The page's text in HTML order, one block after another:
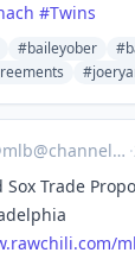
#Twins
#baileyober
mlb@channels.im ·
Sox Trade
rawchili.com/